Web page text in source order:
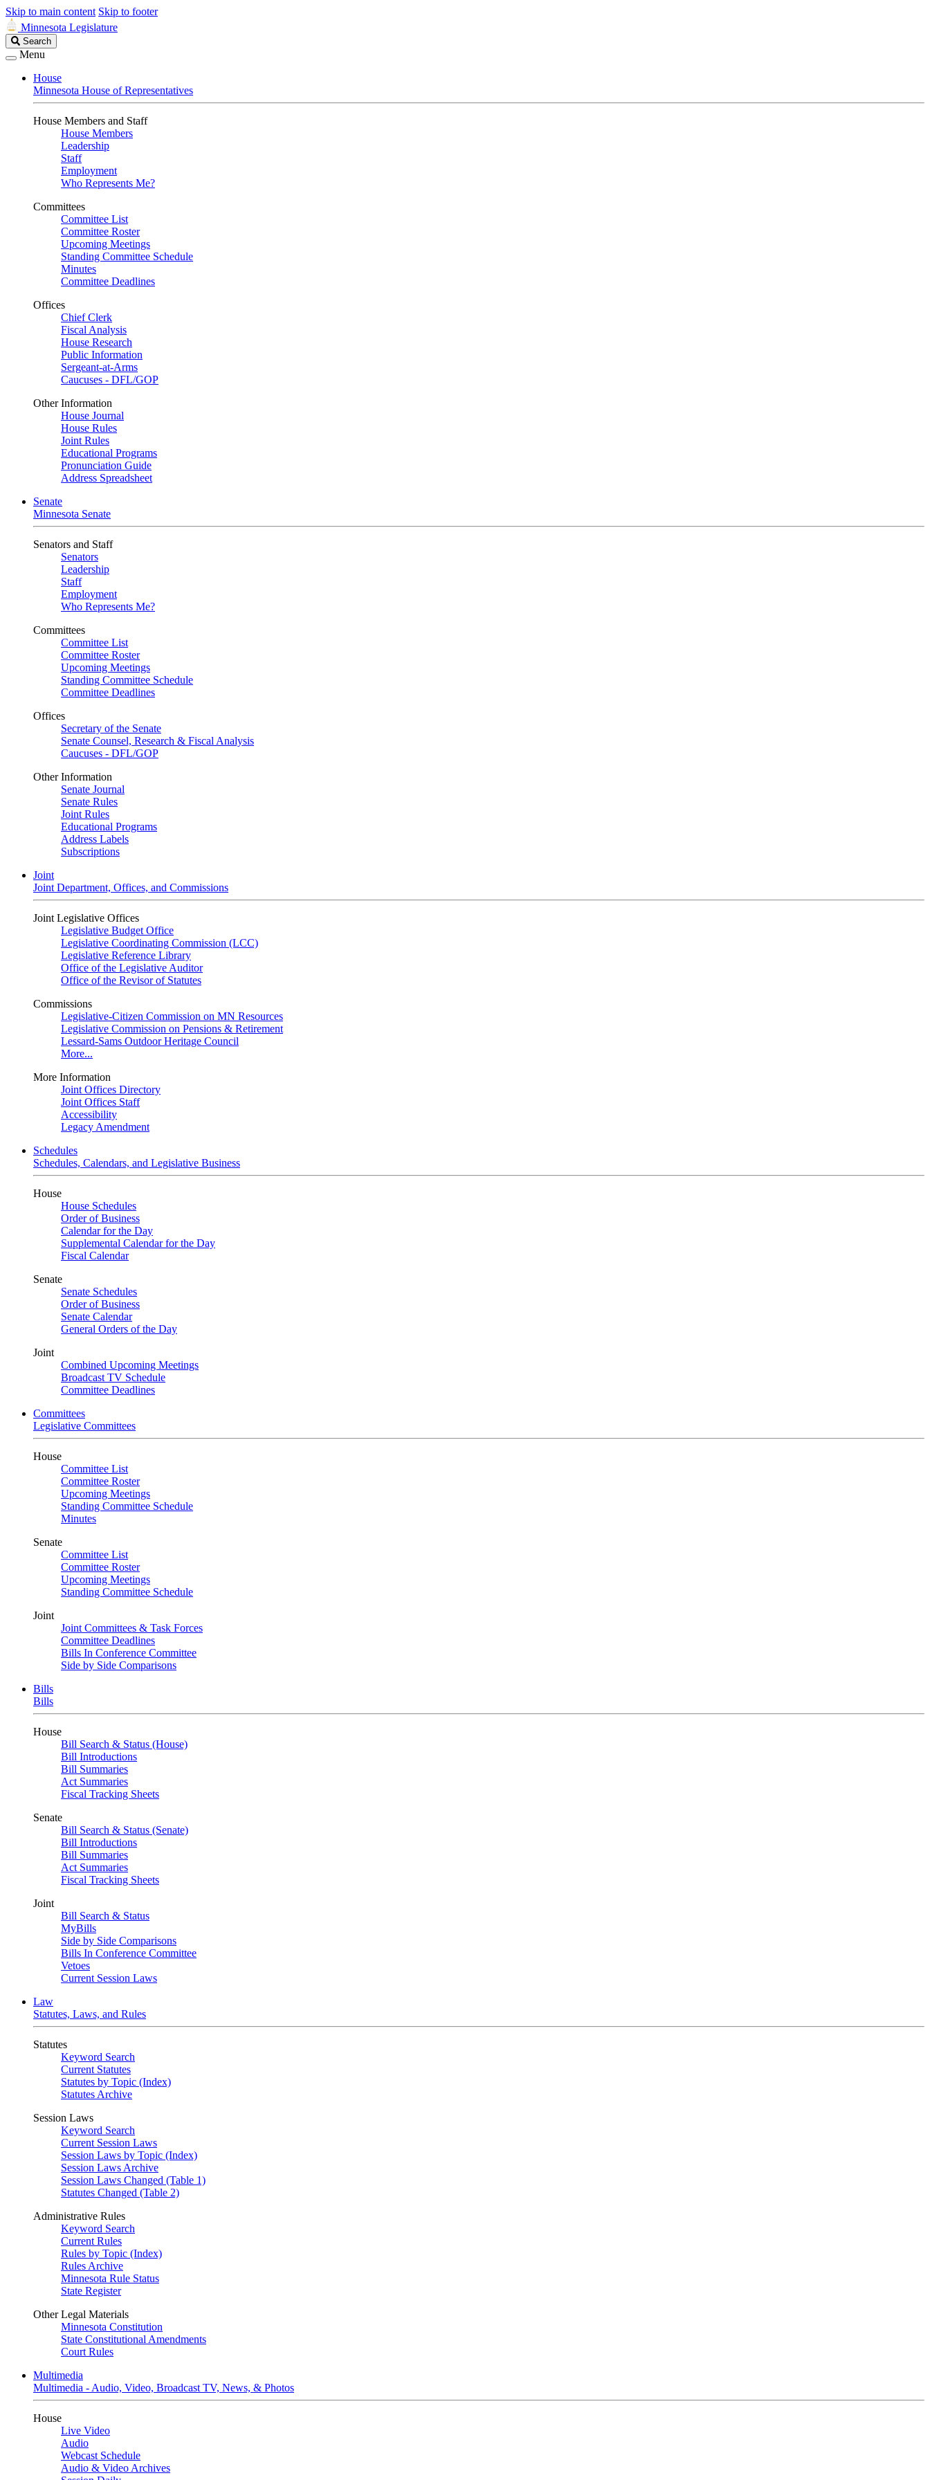
Skip to main content Skip to footer
Minnesota Legislature
Search
Legislature
Search
Menu
House
Minnesota House of Representatives
House Members and Staff
House Members
Leadership
Staff
Employment
Who Represents Me?
Committees
Committee List
Committee Roster
Upcoming Meetings
Standing Committee Schedule
Minutes
Committee Deadlines
Offices
Chief Clerk
Fiscal Analysis
House Research
Public Information
Sergeant-at-Arms
Caucuses - DFL/GOP
Other Information
House Journal
House Rules
Joint Rules
Educational Programs
Pronunciation Guide
Address Spreadsheet
Senate
Minnesota Senate
Senators and Staff
Senators
Leadership
Staff
Employment
Who Represents Me?
Committees
Committee List
Committee Roster
Upcoming Meetings
Standing Committee Schedule
Committee Deadlines
Offices
Secretary of the Senate
Senate Counsel, Research & Fiscal Analysis
Caucuses - DFL/GOP
Other Information
Senate Journal
Senate Rules
Joint Rules
Educational Programs
Address Labels
Subscriptions
Joint
Joint Department, Offices, and Commissions
Joint Legislative Offices
Legislative Budget Office
Legislative Coordinating Commission (LCC)
Legislative Reference Library
Office of the Legislative Auditor
Office of the Revisor of Statutes
Commissions
Legislative-Citizen Commission on MN Resources
Legislative Commission on Pensions & Retirement
Lessard-Sams Outdoor Heritage Council
More...
More Information
Joint Offices Directory
Joint Offices Staff
Accessibility
Legacy Amendment
Schedules
Schedules, Calendars, and Legislative Business
House
House Schedules
Order of Business
Calendar for the Day
Supplemental Calendar for the Day
Fiscal Calendar
Senate
Senate Schedules
Order of Business
Senate Calendar
General Orders of the Day
Joint
Combined Upcoming Meetings
Broadcast TV Schedule
Committee Deadlines
Committees
Legislative Committees
House
Committee List
Committee Roster
Upcoming Meetings
Standing Committee Schedule
Minutes
Senate
Committee List
Committee Roster
Upcoming Meetings
Standing Committee Schedule
Joint
Joint Committees & Task Forces
Committee Deadlines
Bills In Conference Committee
Side by Side Comparisons
Bills
Bills
House
Bill Search & Status (House)
Bill Introductions
Bill Summaries
Act Summaries
Fiscal Tracking Sheets
Senate
Bill Search & Status (Senate)
Bill Introductions
Bill Summaries
Act Summaries
Fiscal Tracking Sheets
Joint
Bill Search & Status
MyBills
Side by Side Comparisons
Bills In Conference Committee
Vetoes
Current Session Laws
Law
Statutes, Laws, and Rules
Statutes
Keyword Search
Current Statutes
Statutes by Topic (Index)
Statutes Archive
Session Laws
Keyword Search
Current Session Laws
Session Laws by Topic (Index)
Session Laws Archive
Session Laws Changed (Table 1)
Statutes Changed (Table 2)
Administrative Rules
Keyword Search
Current Rules
Rules by Topic (Index)
Rules Archive
Minnesota Rule Status
State Register
Other Legal Materials
Minnesota Constitution
State Constitutional Amendments
Court Rules
Multimedia
Multimedia - Audio, Video, Broadcast TV, News, & Photos
House
Live Video
Audio
Webcast Schedule
Audio & Video Archives